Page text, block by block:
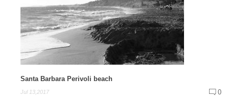
Santa Barbara Perivoli beach
Jul 13,2017 0